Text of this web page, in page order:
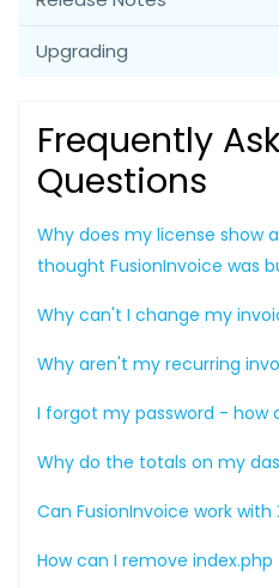
Upgrading
Frequently
Questions
Why does my license show
thought FusionInvoice was
Why can't I change my
Why aren't my recurring
I forgot my password - how
Why do the totals on my
Can FusionInvoice work
How can I remove index.php